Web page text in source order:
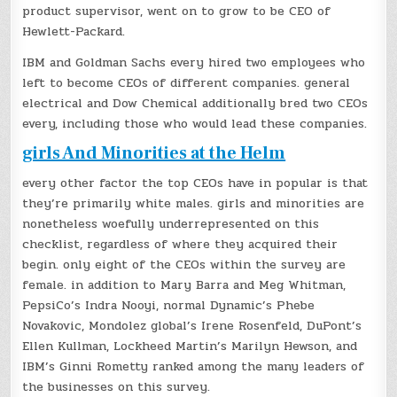
product supervisor, went on to grow to be CEO of
Hewlett-Packard.
IBM and Goldman Sachs every hired two employees who
left to become CEOs of different companies. general
electrical and Dow Chemical additionally bred two CEOs
every, including those who would lead these companies.
girls And Minorities at the Helm
every other factor the top CEOs have in popular is that
they’re primarily white males. girls and minorities are
nonetheless woefully underrepresented on this
checklist, regardless of where they acquired their
begin. only eight of the CEOs within the survey are
female. in addition to Mary Barra and Meg Whitman,
PepsiCo’s Indra Nooyi, normal Dynamic’s Phebe
Novakovic, Mondolez global’s Irene Rosenfeld, DuPont’s
Ellen Kullman, Lockheed Martin’s Marilyn Hewson, and
IBM’s Ginni Rometty ranked among the many leaders of
the businesses on this survey.